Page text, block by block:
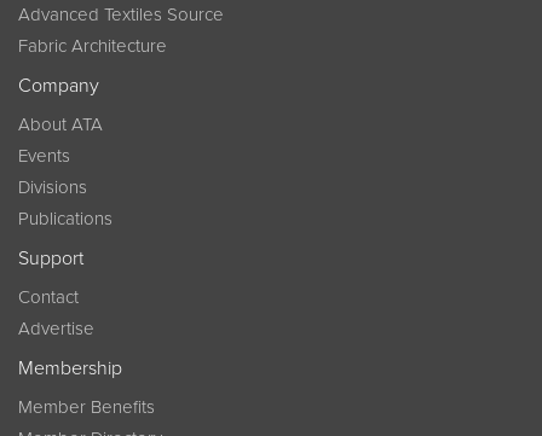
Advanced Textiles Source
Fabric Architecture
Company
About ATA
Events
Divisions
Publications
Support
Contact
Advertise
Membership
Member Benefits